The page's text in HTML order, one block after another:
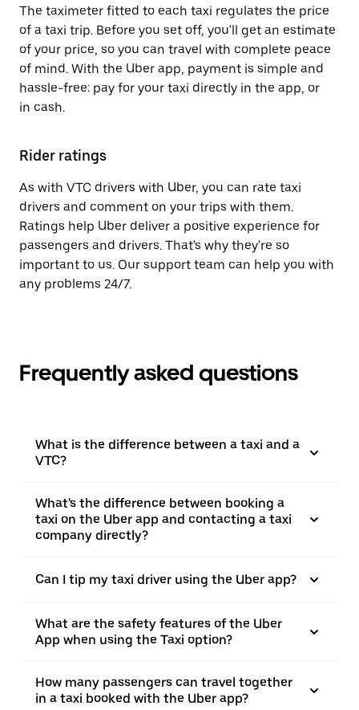
The taximeter fitted to each taxi regulates the price
of a taxi trip. Before you set off, you'll get an estimate
of your price, so you can travel with complete peace
of mind. With the Uber app, payment is simple and
hassle-free: pay for your taxi directly in the app, or
in cash.
Rider ratings
As with VTC drivers with Uber, you can rate taxi
drivers and comment on your trips with them.
Ratings help Uber deliver a positive experience for
passengers and drivers. That's why they're so
important to us. Our support team can help you with
any problems 24/7.
Frequently asked questions
What is the difference between a taxi and a
VTC?
What's the difference between booking a
taxi on the Uber app and contacting a taxi
company directly?
Can I tip my taxi driver using the Uber app?
What are the safety features of the Uber
App when using the Taxi option?
How many passengers can travel together
in a taxi booked with the Uber app?